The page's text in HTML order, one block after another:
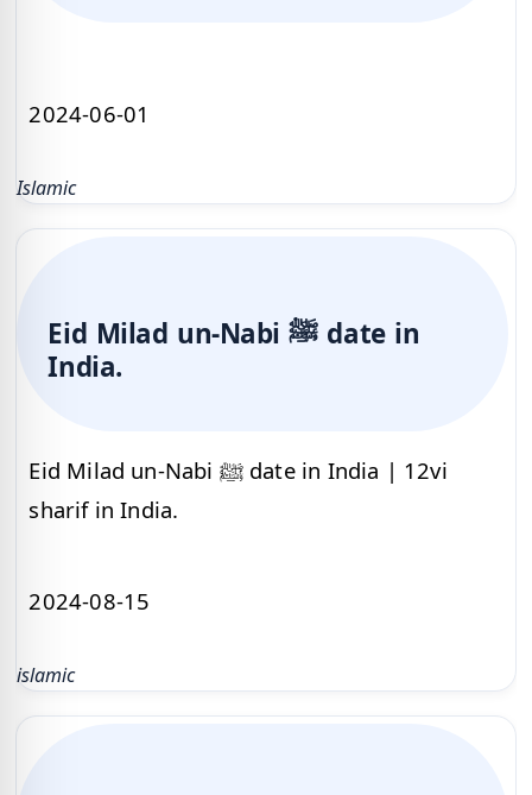
2024-06-01
Islamic
Eid Milad un-Nabi ﷺ date in
India.
Eid Milad un-Nabi ﷺ date in India | 12vi
sharif in India.
2024-08-15
islamic